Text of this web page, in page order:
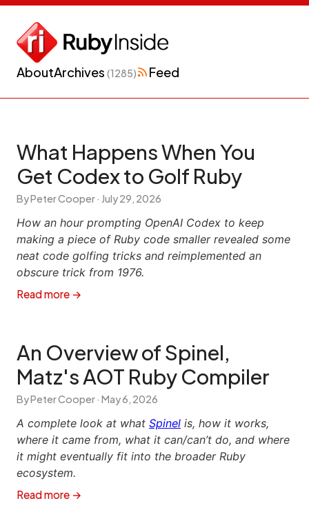
AboutArchives (1285) Feed
What Happens When You
Get Codex to Golf Ruby
By Peter Cooper · July 29, 2026
How an hour prompting OpenAI Codex to keep
making a piece of Ruby code smaller revealed some
neat code golfing tricks and reimplemented an
obscure trick from 1976.
Read more →
An Overview of Spinel,
Matz's AOT Ruby Compiler
By Peter Cooper · May 6, 2026
A complete look at what Spinel is, how it works,
where it came from, what it can/can’t do, and where
it might eventually fit into the broader Ruby
ecosystem.
Read more →